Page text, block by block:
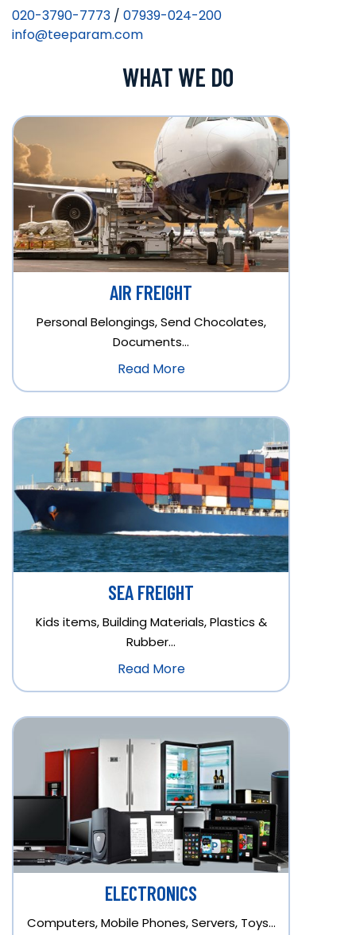
020-3790-7773 / 07939-024-200
info@teeparam.com
WHAT WE DO
AIR FREIGHT
Personal Belongings, Send Chocolates,
Documents…
Read More
SEA FREIGHT
Kids items, Building Materials, Plastics &
Rubber…
Read More
ELECTRONICS
Computers, Mobile Phones, Servers, Toys…